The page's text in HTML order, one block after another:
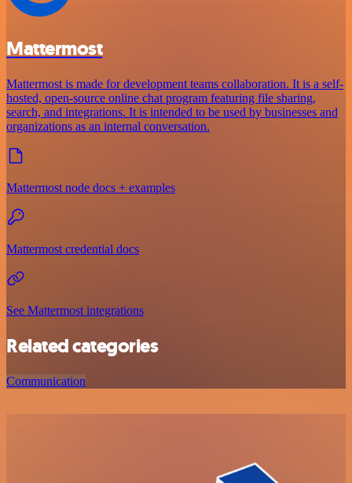
Mattermost
Mattermost is made for development teams collaboration. It is a self-
hosted, open-source online chat program featuring file sharing,
search, and integrations. It is intended to be used by businesses and
organizations as an internal conversation.
Mattermost node docs + examples
Mattermost credential docs
See Mattermost integrations
Related categories
Communication